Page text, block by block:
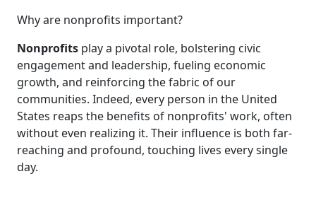
Why are nonprofits important?
Nonprofits play a pivotal role, bolstering civic
engagement and leadership, fueling economic
growth, and reinforcing the fabric of our
communities. Indeed, every person in the United
States reaps the benefits of nonprofits' work, often
without even realizing it. Their influence is both far-
reaching and profound, touching lives every single
day.